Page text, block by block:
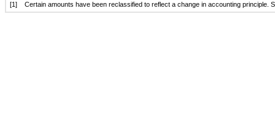
[1]
Certain amounts have been reclassified to reflect a change in accounting principle.